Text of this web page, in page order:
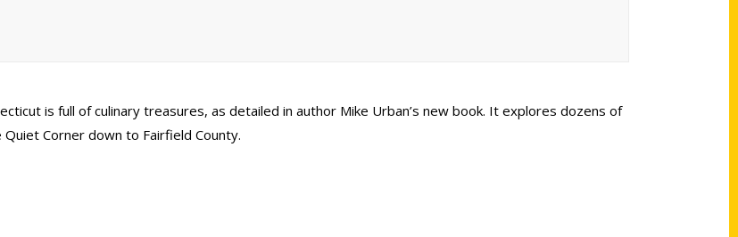
is full of culinary treasures, as detailed in author Mike Urban’s new book. It explores dozens of
Corner down to Fairfield County.